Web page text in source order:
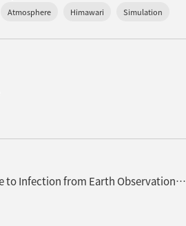
Atmosphere Himawari Simulation
Public Health on Lake Victoria in Africa – Preventive to Infection from Earth Observation Satellites –